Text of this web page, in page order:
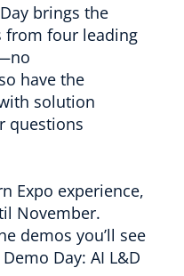
brings the
from four leading
have the
solution
questions
Expo experience,
November.
demos you’ll see
Day: AI L&D